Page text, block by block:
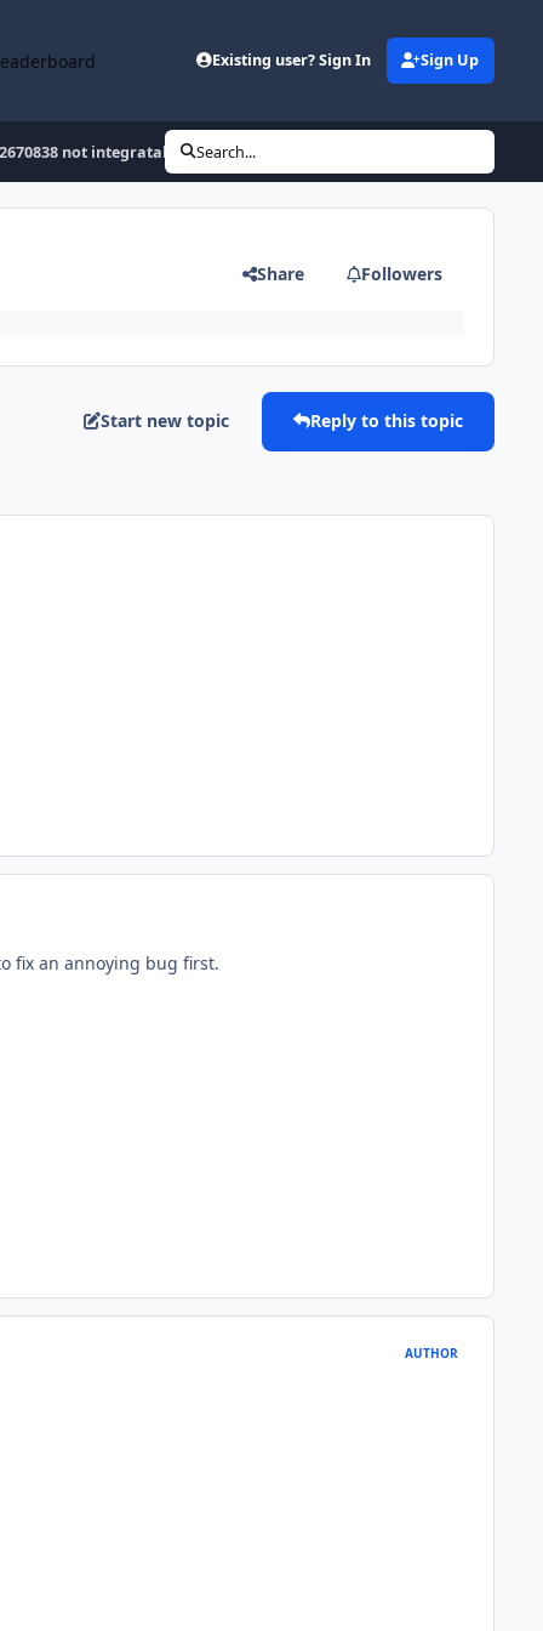
Existing user? Sign In Sign Up
not integratable :-(Search...
Share Followers
Start new topic Reply to this topic
fix an annoying bug first.
AUTHOR